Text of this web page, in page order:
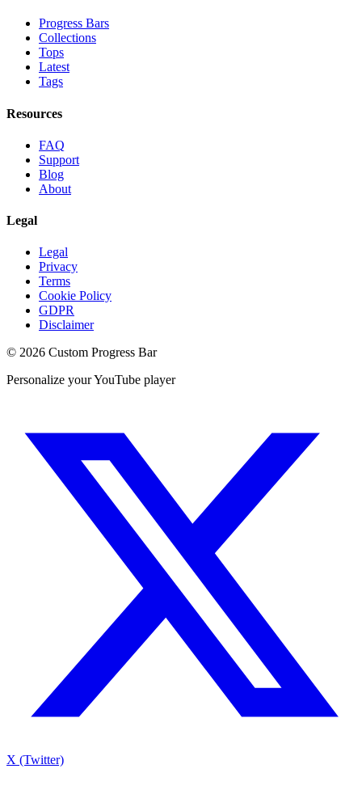
Progress Bars
Collections
Tops
Latest
Tags
Resources
FAQ
Support
Blog
About
Legal
Legal
Privacy
Terms
Cookie Policy
GDPR
Disclaimer
© 2026 Custom Progress Bar
Personalize your YouTube player
X (Twitter)